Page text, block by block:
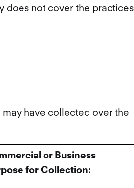
does not cover the practices
have collected over the
or Business
for Collection: